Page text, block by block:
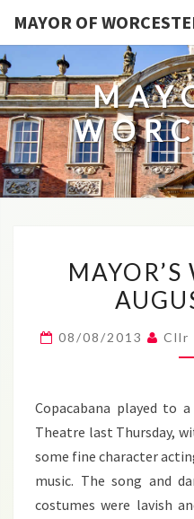
MAYOR OF
08/08/2013 Cllr
Copacabana played to
Theatre last Thursday,
some fine character
music. The song and
costumes were lavish